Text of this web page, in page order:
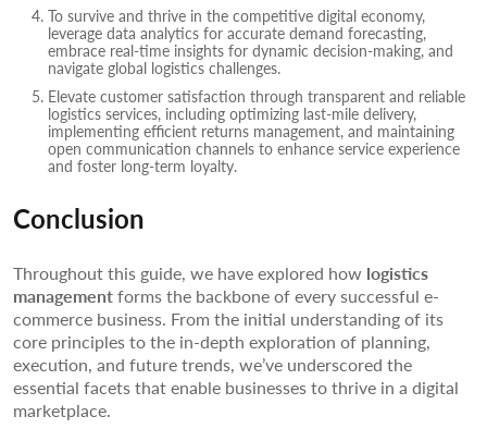
To survive and thrive in the competitive digital economy,
leverage data analytics for accurate demand forecasting,
embrace real-time insights for dynamic decision-making, and
navigate global logistics challenges.
Elevate customer satisfaction through transparent and reliable
logistics services, including optimizing last-mile delivery,
implementing efficient returns management, and maintaining
open communication channels to enhance service experience
and foster long-term loyalty.
Conclusion
Throughout this guide, we have explored how logistics
managementforms the backbone of every successful e-
commerce business. From the initial understanding of its
core principles to the in-depth exploration of planning,
execution, and future trends, we’ve underscored the
essential facets that enable businesses to thrive in a digital
marketplace.